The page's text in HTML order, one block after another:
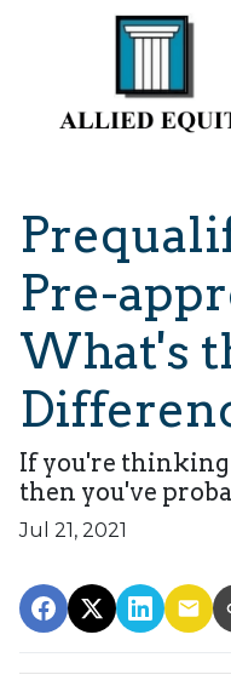
Pre-
What's
If you're thinking
then you've
Jul 21, 2021